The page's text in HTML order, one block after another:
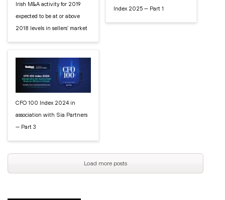
Irish M&A activity for 2019
expected to be at or above
2018 levels in sellers’ market
CFO 100 Index 2024 in
association with Sia Partners
— Part 3
Index 2025 — Part 1
Load more posts